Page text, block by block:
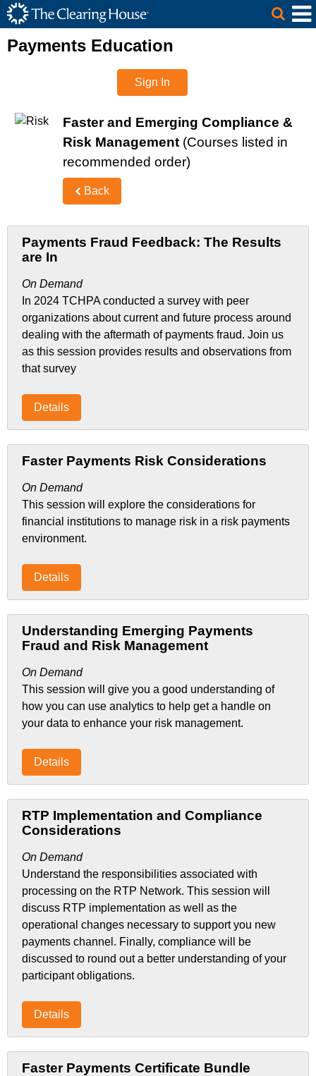
Skip to Main Content
The Clearing House Site Header
Main Content
Payments Education
Sign In
Faster and Emerging Compliance &
Risk Management (Courses listed in
recommended order)
Back
Payments Fraud Feedback: The Results
are In
On Demand
In 2024 TCHPA conducted a survey with peer
organizations about current and future process around
dealing with the aftermath of payments fraud. Join us
as this session provides results and observations from
that survey
Details
Faster Payments Risk Considerations
On Demand
This session will explore the considerations for
financial institutions to manage risk in a risk payments
environment.
Details
Understanding Emerging Payments
Fraud and Risk Management
On Demand
This session will give you a good understanding of
how you can use analytics to help get a handle on
your data to enhance your risk management.
Details
RTP Implementation and Compliance
Considerations
On Demand
Understand the responsibilities associated with
processing on the RTP Network. This session will
discuss RTP implementation as well as the
operational changes necessary to support you new
payments channel. Finally, compliance will be
discussed to round out a better understanding of your
participant obligations.
Details
Faster Payments Certificate Bundle